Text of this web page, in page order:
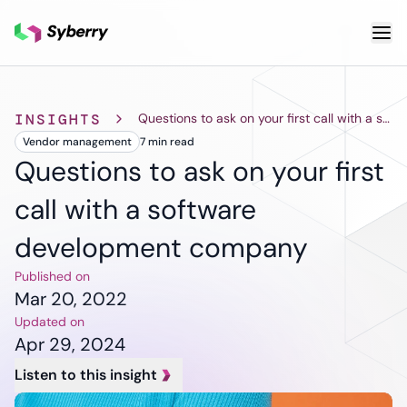
Services
Custom
Application
Development
Development
Solutions
Cloud & DevOps
Cloud App
Migration
DevOps
Software
AI &
Other
INSIGHTS Questions to ask on your first call with a software development company
Vendor management 7 minread
Questions to ask on your first
call with a software
development company
Published on
Mar 20, 2022
Updated on
Apr 29, 2024
Listen to this insight